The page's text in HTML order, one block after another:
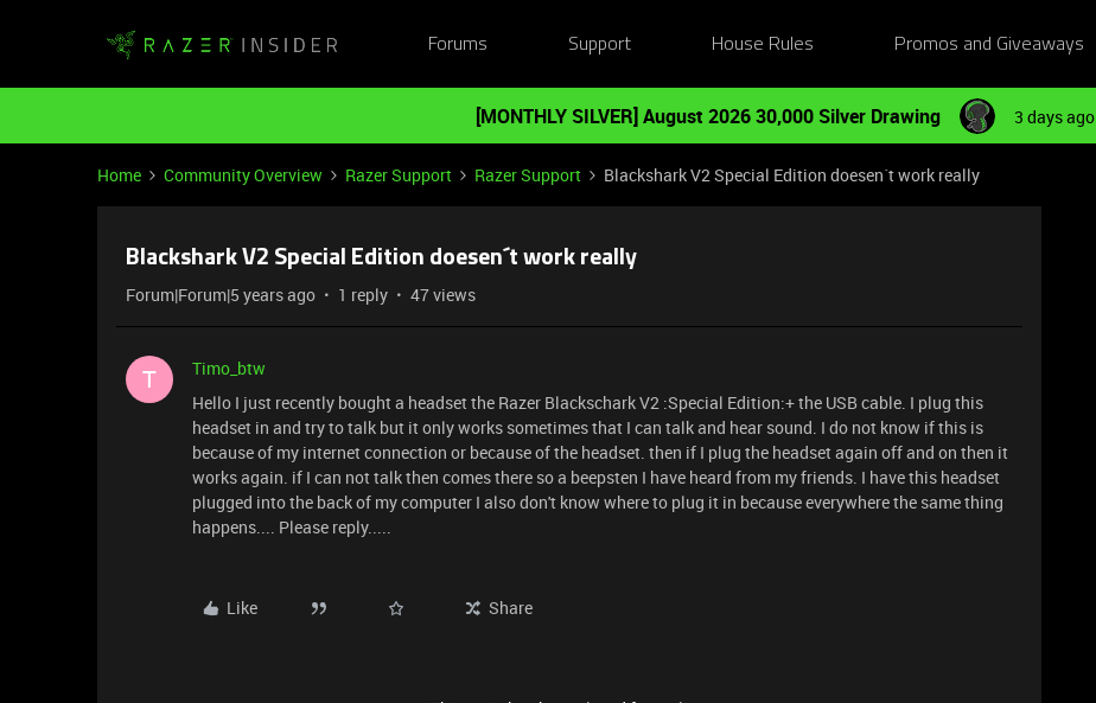
Forums Support House Rules Promos and Giveaways
[MONTHLY SILVER] August 2026 30,000 Silver Drawing 3 days ago
Home Community Overview Razer Support Razer Support Blackshark V2 Special Edition doesen´t work really
Blackshark V2 Special Edition doesen´t work really
Forum|Forum|5 years ago 1 reply 47 views
T
Timo_btw
Hello I just recently bought a headset the Razer Blackschark V2 :Special Edition:+ the USB cable. I plug this
headset in and try to talk but it only works sometimes that I can talk and hear sound. I do not know if this is
because of my internet connection or because of the headset. then if I plug the headset again off and on then it
works again. if I can not talk then comes there so a beepsten I have heard from my friends. I have this headset
plugged into the back of my computer I also don't know where to plug it in because everywhere the same thing
happens.... Please reply.....
Like Share